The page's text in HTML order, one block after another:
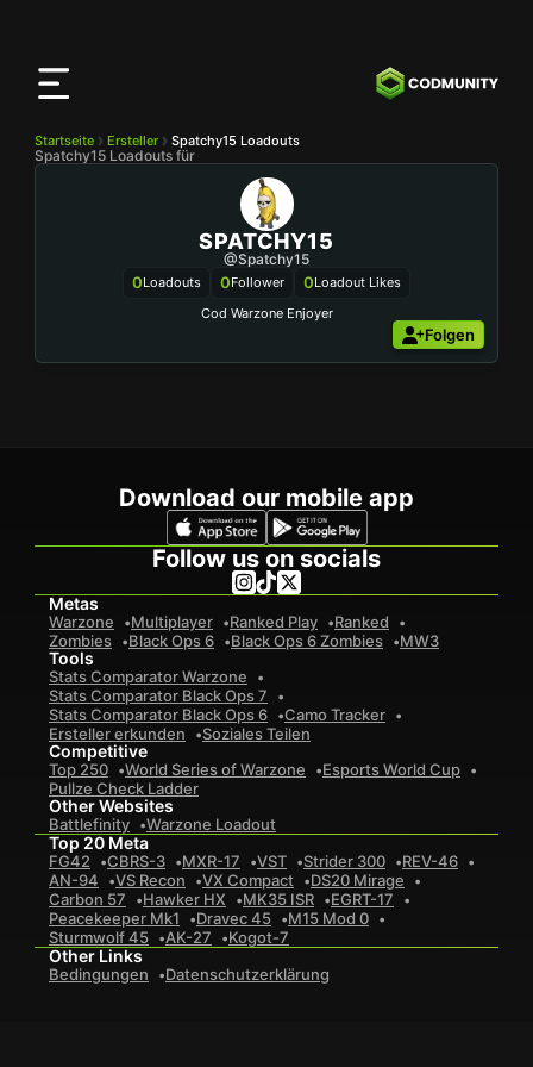
Startseite Ersteller Spatchy15 Loadouts
Spatchy15 Loadouts für
SPATCHY15
@Spatchy15
0Loadouts 0Follower 0Loadout Likes
Cod Warzone Enjoyer
Folgen
Download our mobile app
Follow us on socials
Metas
Warzone Multiplayer Ranked Play
Ranked
Zombies
Black Ops 6 Black Ops 6 Zombies MW3
Tools
Stats Comparator Warzone
Stats Comparator Black Ops 7
Stats Comparator Black Ops 6
Camo Tracker
Ersteller erkunden
Soziales Teilen
Competitive
Top 250 World Series of Warzone
Esports World Cup
Pullze Check Ladder
Other Websites
Battlefinity Warzone Loadout
Top 20 Meta
FG42 CBRS-3 MXR-17 VST Strider 300
REV-46
AN-94
VS Recon VX Compact
DS20 Mirage
Carbon 57
Hawker HX MK35 ISR
EGRT-17
Peacekeeper Mk1
Dravec 45
M15 Mod 0
Sturmwolf 45
AK-27 Kogot-7
Other Links
Bedingungen Datenschutzerklärung